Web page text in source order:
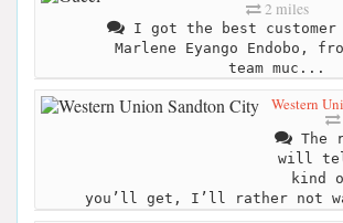
2 miles
I got the best customer
Marlene Eyango Endobo,
team muc...
Western
The
will
kind
you’ll get, I’ll rather not